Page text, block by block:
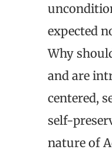
expected
Why
and are
centered,
self-
nature of